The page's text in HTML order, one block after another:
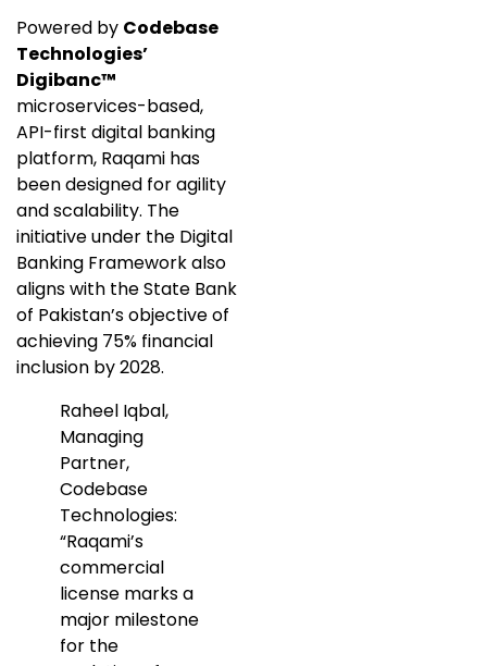
Powered by Codebase
Technologies’
Digibanc™
microservices-based,
API-first digital banking
platform, Raqami has
been designed for agility
and scalability. The
initiative under the Digital
Banking Framework also
aligns with the State Bank
of Pakistan’s objective of
achieving 75% financial
inclusion by 2028.
Raheel Iqbal,
Managing
Partner,
Codebase
Technologies:
“Raqami’s
commercial
license marks a
major milestone
for the